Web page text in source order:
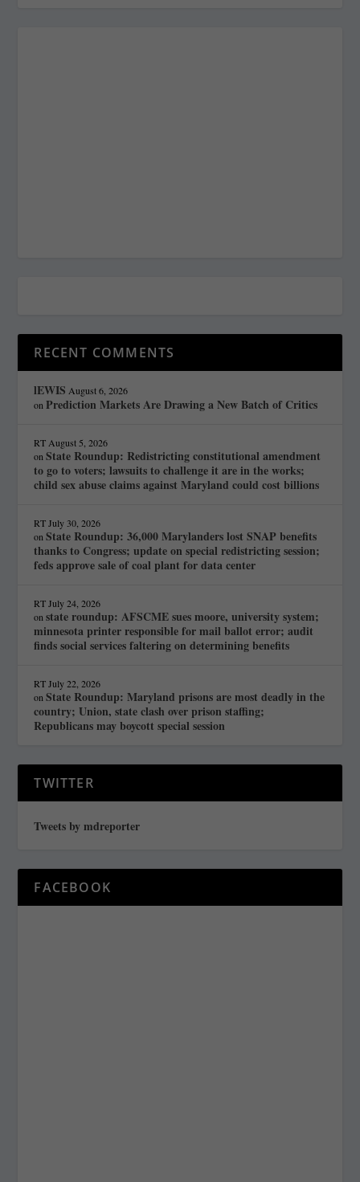
RECENT COMMENTS
lEWIS August 6, 2026
onPrediction Markets Are Drawing a New Batch of Critics
RT August 5, 2026
onState Roundup: Redistricting constitutional amendment
to go to voters; lawsuits to challenge it are in the works;
child sex abuse claims against Maryland could cost billions
RT July 30, 2026
onState Roundup: 36,000 Marylanders lost SNAP benefits
thanks to Congress; update on special redistricting session;
feds approve sale of coal plant for data center
RT July 24, 2026
onstate roundup: AFSCME sues moore, university system;
minnesota printer responsible for mail ballot error; audit
finds social services faltering on determining benefits
RT July 22, 2026
onState Roundup: Maryland prisons are most deadly in the
country; Union, state clash over prison staffing;
Republicans may boycott special session
TWITTER
Tweets by mdreporter
FACEBOOK